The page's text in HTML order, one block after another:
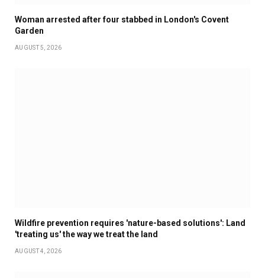
Woman arrested after four stabbed in London's Covent
Garden
AUGUST 5, 2026
Wildfire prevention requires 'nature-based solutions': Land
'treating us' the way we treat the land
AUGUST 4, 2026